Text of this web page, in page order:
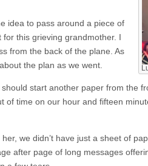
idea to pass around a piece of
this grieving grandmother. I
from the back of the plane. As
the plan as we went.
start another paper from the
of time on our hour and fifteen
we didn’t have just a sheet of
after page of long messages